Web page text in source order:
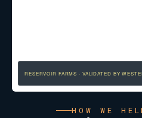
RESERVOIR FARMS · VALIDATED BY
HOW WE